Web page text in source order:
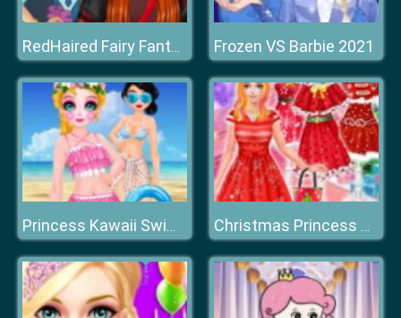
RedHaired Fairy Fantasy vs Reality Frozen VS Barbie 2021
Princess Kawaii Swimwear Christmas Princess Dress Up